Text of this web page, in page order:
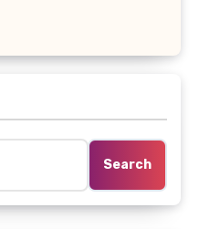
Search